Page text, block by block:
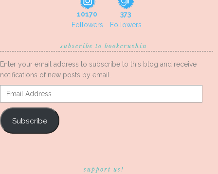
10170
Followers
373
Followers
subscribe to bookcrushin
Enter your email address to subscribe to this blog and receive
notifications of new posts by email.
Email
Address
Subscribe
support us!